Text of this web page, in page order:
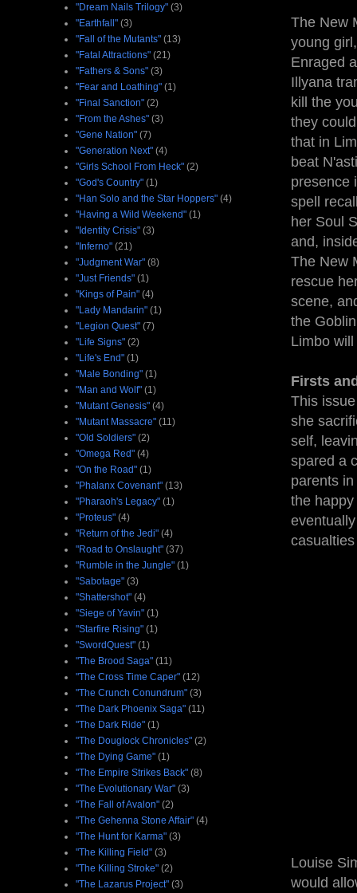
The New
young
Enraged
Illyana
kill the
they
that in
beat
presence
spell
her Soul
and,
The New
rescue
scene,
the
Limbo
Firsts
This
she
self,
spared a
parents
the
Louise
would
"Dream Nails Trilogy" (3)
"Earthfall" (3)
"Fall of the Mutants" (13)
"Fatal Attractions" (21)
"Fathers & Sons" (3)
"Fear and Loathing" (1)
"Final Sanction" (2)
"From the Ashes" (3)
"Gene Nation" (7)
"Generation Next" (4)
"Girls School From Heck" (2)
"God's Country" (1)
"Han Solo and the Star Hoppers" (4)
"Having a Wild Weekend" (1)
"Identity Crisis" (3)
"Inferno" (21)
"Judgment War" (8)
"Just Friends" (1)
"Kings of Pain" (4)
"Lady Mandarin" (1)
"Legion Quest" (7)
"Life Signs" (2)
"Life's End" (1)
"Male Bonding" (1)
"Man and Wolf" (1)
"Mutant Genesis" (4)
"Mutant Massacre" (11)
"Old Soldiers" (2)
"Omega Red" (4)
"On the Road" (1)
"Phalanx Covenant" (13)
"Pharaoh's Legacy" (1)
"Proteus" (4)
"Return of the Jedi" (4)
"Road to Onslaught" (37)
"Rumble in the Jungle" (1)
"Sabotage" (3)
"Shattershot" (4)
"Siege of Yavin" (1)
"Starfire Rising" (1)
"SwordQuest" (1)
"The Brood Saga" (11)
"The Cross Time Caper" (12)
"The Crunch Conundrum" (3)
"The Dark Phoenix Saga" (11)
"The Dark Ride" (1)
"The Douglock Chronicles" (2)
"The Dying Game" (1)
"The Empire Strikes Back" (8)
"The Evolutionary War" (3)
"The Fall of Avalon" (2)
"The Gehenna Stone Affair" (4)
"The Hunt for Karma" (3)
"The Killing Field" (3)
"The Killing Stroke" (2)
"The Lazarus Project" (3)